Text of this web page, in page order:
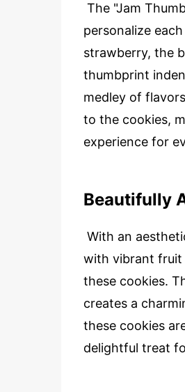
The "Jam
personalize
strawberry, the
thumbprint
medley of
to the cookies,
experience for
Beautifully
With an
with vibrant fruit
these cookies.
creates a
these cookies
delightful treat